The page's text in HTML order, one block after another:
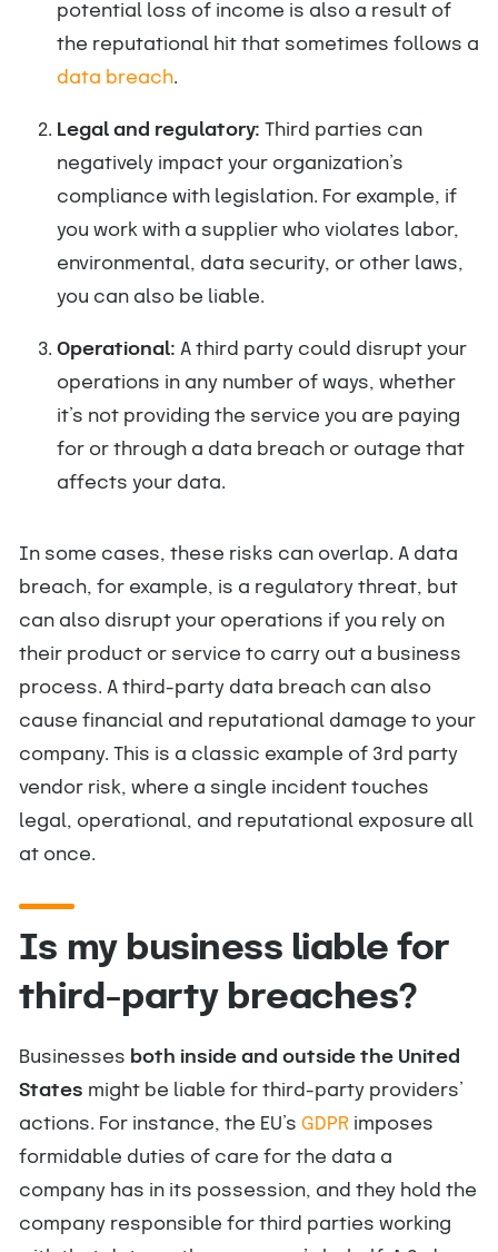
potential loss of income is also a result of
the reputational hit that sometimes follows a
data breach.
Legal and regulatory: Third parties can
negatively impact your organization’s
compliance with legislation. For example, if
you work with a supplier who violates labor,
environmental, data security, or other laws,
you can also be liable.
Operational: A third party could disrupt your
operations in any number of ways, whether
it’s not providing the service you are paying
for or through a data breach or outage that
affects your data.
In some cases, these risks can overlap. A data
breach, for example, is a regulatory threat, but
can also disrupt your operations if you rely on
their product or service to carry out a business
process. A third-party data breach can also
cause financial and reputational damage to your
company. This is a classic example of 3rd party
vendor risk, where a single incident touches
legal, operational, and reputational exposure all
at once.
Is my business liable for
third-party breaches?
Businesses both inside and outside the United
States might be liable for third-party providers’
actions. For instance, the EU’s GDPRimposes
formidable duties of care for the data a
company has in its possession, and they hold the
company responsible for third parties working